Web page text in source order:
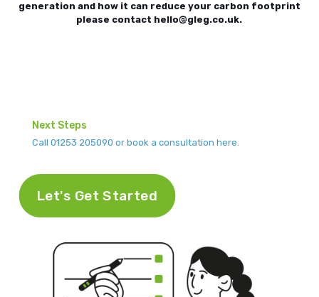
generation and how it can reduce your carbon footprint
please contact hello@gleg.co.uk.
Next Steps
Call 01253 205090 or book a consultation here.
Let's Get Started